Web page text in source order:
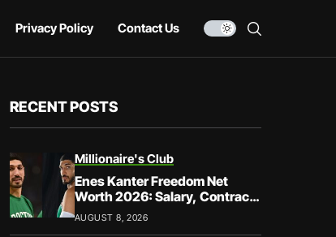
Privacy Policy Contact Us
RECENT POSTS
Millionaire's Club
Enes Kanter Freedom Net
Worth 2026: Salary, Contracts
& Career Earnings
AUGUST 8, 2026